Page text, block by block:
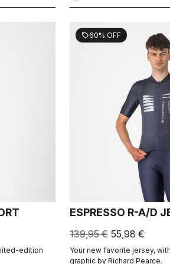
edition
sell60% OFF
ESPRESSO R-A/D
139,95 € 55,98 €
Your new favorite jersey,
graphic by Richard Pearce.